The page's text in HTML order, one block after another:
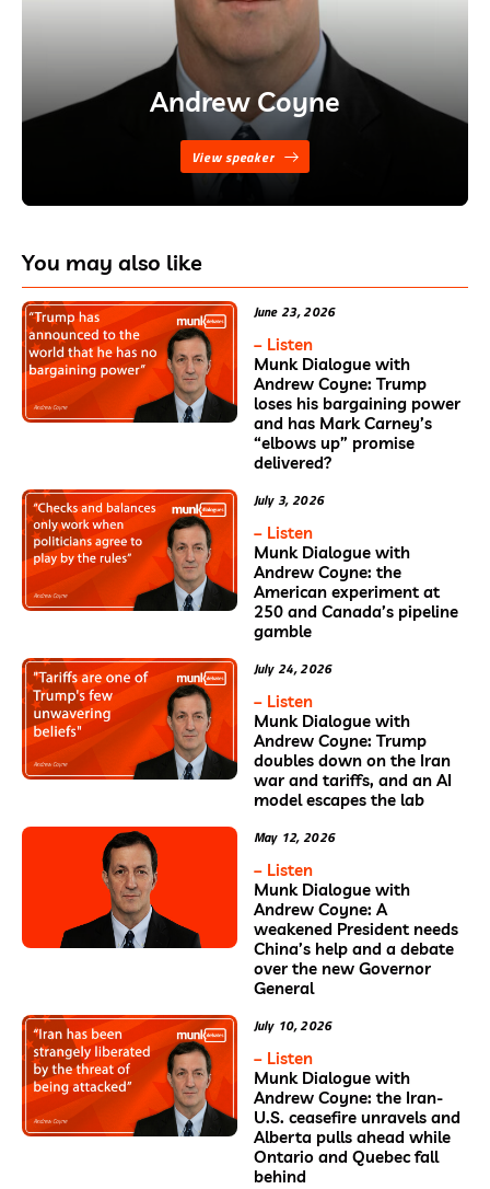
Andrew Coyne
View speaker
You may also like
June 23, 2026
– Listen
Munk Dialogue with
Andrew Coyne: Trump
loses his bargaining power
and has Mark Carney’s
“elbows up” promise
delivered?
July 3, 2026
– Listen
Munk Dialogue with
Andrew Coyne: the
American experiment at
250 and Canada’s pipeline
gamble
July 24, 2026
– Listen
Munk Dialogue with
Andrew Coyne: Trump
doubles down on the Iran
war and tariffs, and an AI
model escapes the lab
May 12, 2026
– Listen
Munk Dialogue with
Andrew Coyne: A
weakened President needs
China’s help and a debate
over the new Governor
General
July 10, 2026
– Listen
Munk Dialogue with
Andrew Coyne: the Iran-
U.S. ceasefire unravels and
Alberta pulls ahead while
Ontario and Quebec fall
behind